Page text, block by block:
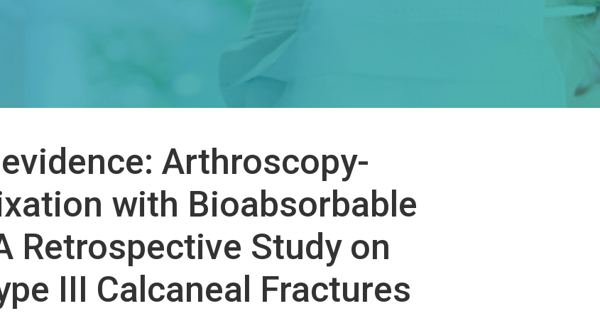
Arthroscopy-
with Bioabsorbable
Retrospective Study on
III Calcaneal Fractures